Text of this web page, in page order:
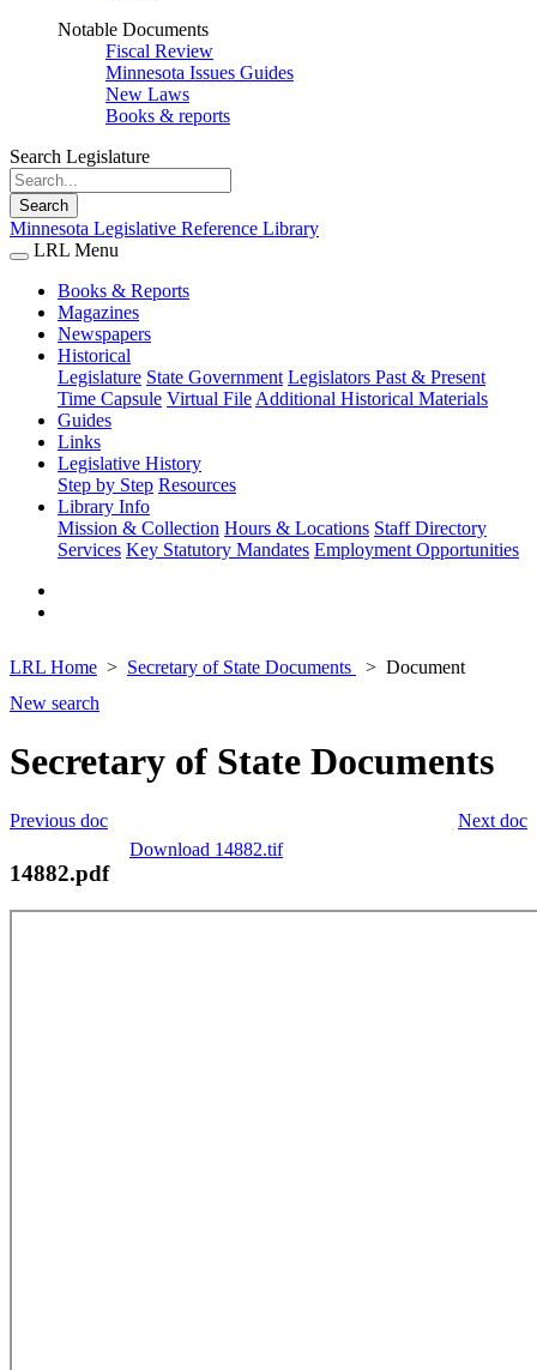
Notable Documents
Fiscal Review
Minnesota Issues Guides
New Laws
Books & reports
Search Legislature
Search
Minnesota Legislative Reference Library
LRL Menu
Books & Reports
Magazines
Newspapers
Historical
Legislature State Government Legislators Past & Present
Time Capsule Virtual File Additional Historical Materials
Guides
Links
Legislative History
Step by Step Resources
Library Info
Mission & Collection Hours & Locations Staff Directory
Services Key Statutory Mandates Employment Opportunities
LRL Home Secretary of State Documents
Document
New search
Secretary of State Documents
Next doc
Previous doc
Download 14882.tif
14882.pdf